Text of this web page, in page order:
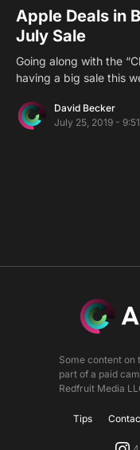
Apple Deals in
July Sale
Going along with the
having a big sale this
David Becker
July 25, 2019 -
Some content on
part of a paid
Redfruit Media
Tips